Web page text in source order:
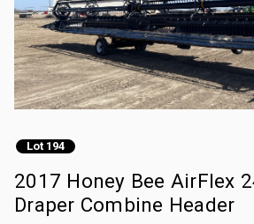
Lot 194
2017 Honey Bee AirFlex
Draper Combine Header